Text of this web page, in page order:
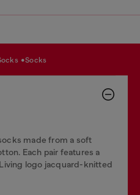
socks socks
made from a soft
Each pair features a
logo jacquard-knitted